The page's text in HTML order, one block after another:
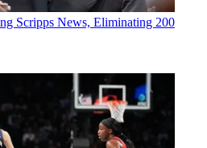
Scripps News, Eliminating 200